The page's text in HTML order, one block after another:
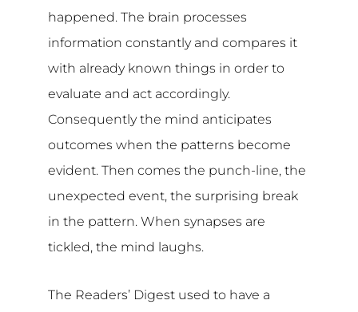
happened. The brain processes
information constantly and compares it
with already known things in order to
evaluate and act accordingly.
Consequently the mind anticipates
outcomes when the patterns become
evident. Then comes the punch-line, the
unexpected event, the surprising break
in the pattern. When synapses are
tickled, the mind laughs.
The Readers’ Digest used to have a